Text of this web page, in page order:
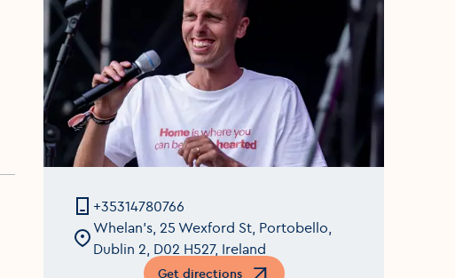
+35314780766
Whelan's, 25 Wexford St, Portobello,
Dublin 2, D02 H527, Ireland
Get directions